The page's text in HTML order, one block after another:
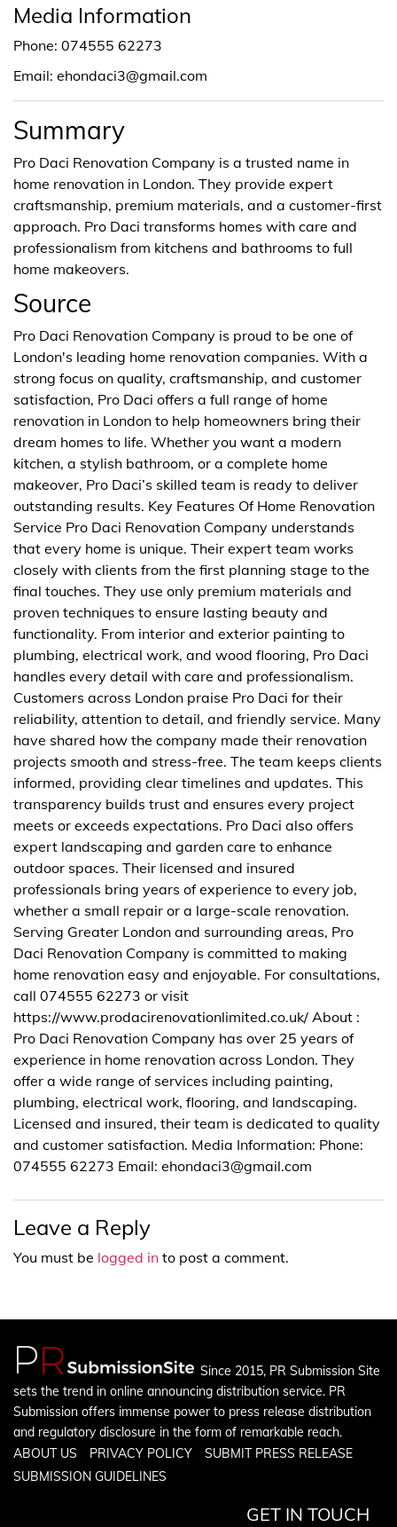
Media Information
Phone: 074555 62273
Email: ehondaci3@gmail.com
Summary
Pro Daci Renovation Company is a trusted name in
home renovation in London. They provide expert
craftsmanship, premium materials, and a customer-first
approach. Pro Daci transforms homes with care and
professionalism from kitchens and bathrooms to full
home makeovers.
Source
Pro Daci Renovation Company is proud to be one of
London's leading home renovation companies. With a
strong focus on quality, craftsmanship, and customer
satisfaction, Pro Daci offers a full range of home
renovation in London to help homeowners bring their
dream homes to life. Whether you want a modern
kitchen, a stylish bathroom, or a complete home
makeover, Pro Daci’s skilled team is ready to deliver
outstanding results. Key Features Of Home Renovation
Service Pro Daci Renovation Company understands
that every home is unique. Their expert team works
closely with clients from the first planning stage to the
final touches. They use only premium materials and
proven techniques to ensure lasting beauty and
functionality. From interior and exterior painting to
plumbing, electrical work, and wood flooring, Pro Daci
handles every detail with care and professionalism.
Customers across London praise Pro Daci for their
reliability, attention to detail, and friendly service. Many
have shared how the company made their renovation
projects smooth and stress-free. The team keeps clients
informed, providing clear timelines and updates. This
transparency builds trust and ensures every project
meets or exceeds expectations. Pro Daci also offers
expert landscaping and garden care to enhance
outdoor spaces. Their licensed and insured
professionals bring years of experience to every job,
whether a small repair or a large-scale renovation.
Serving Greater London and surrounding areas, Pro
Daci Renovation Company is committed to making
home renovation easy and enjoyable. For consultations,
call 074555 62273 or visit
https://www.prodacirenovationlimited.co.uk/ About :
Pro Daci Renovation Company has over 25 years of
experience in home renovation across London. They
offer a wide range of services including painting,
plumbing, electrical work, flooring, and landscaping.
Licensed and insured, their team is dedicated to quality
and customer satisfaction. Media Information: Phone:
074555 62273 Email: ehondaci3@gmail.com
Leave a Reply
You must be logged in to post a comment.
Since 2015, PR Submission Site
sets the trend in online announcing distribution service. PR
Submission offers immense power to press release distribution
and regulatory disclosure in the form of remarkable reach.
ABOUT US
PRIVACY POLICY
SUBMIT PRESS RELEASE
SUBMISSION GUIDELINES
GET IN TOUCH